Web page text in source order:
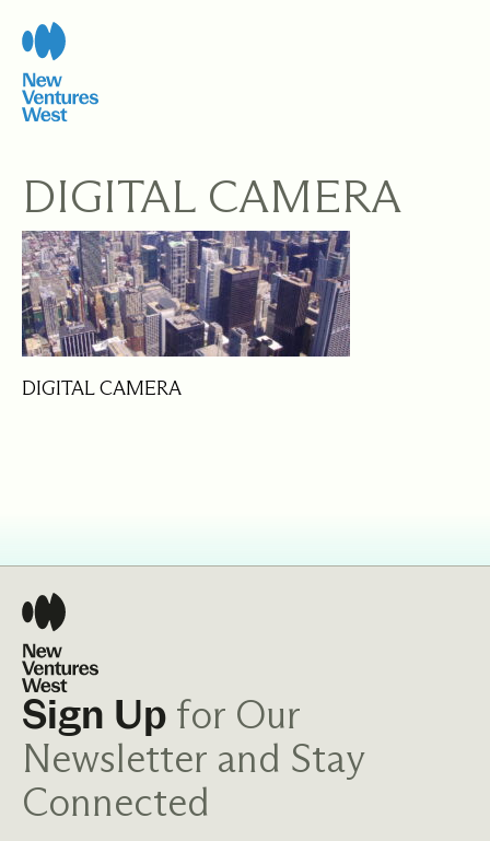
content
DIGITAL CAMERA
DIGITAL CAMERA
Sign Up for Our
Newsletter and Stay
Connected